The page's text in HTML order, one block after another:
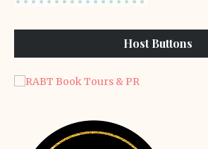
Host Buttons